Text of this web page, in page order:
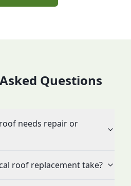
Questions
needs repair or
roof replacement take?